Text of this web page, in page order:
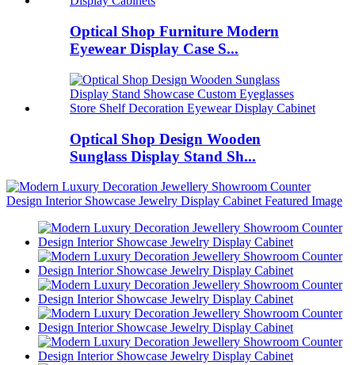
Optical Shop Furniture Modern
Eyewear Display Case S...
Optical Shop Design Wooden
Sunglass Display Stand Sh...